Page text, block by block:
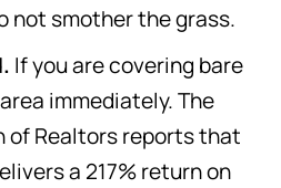
not smother the grass.
If you are covering bare
immediately. The
of Realtors reports that
a 217% return on